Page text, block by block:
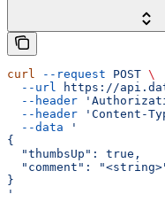
curl --request POST \
  --url
https://
  --header
  --header
'Content-
  --data
'
{
  "thumbsUp": true,
"comment":
}
'